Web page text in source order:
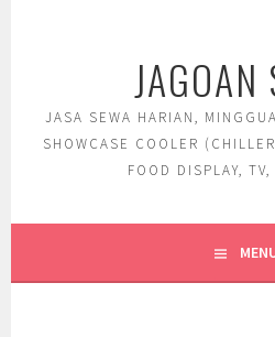
JAGOAN
JASA SEWA HARIAN,
SHOWCASE COOLER
FOOD DISPLAY,